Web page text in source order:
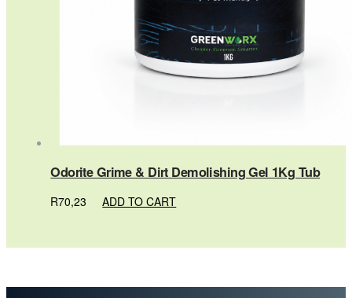
Odorite Grime & Dirt Demolishing Gel 1Kg Tub
R70,23 ADD TO CART